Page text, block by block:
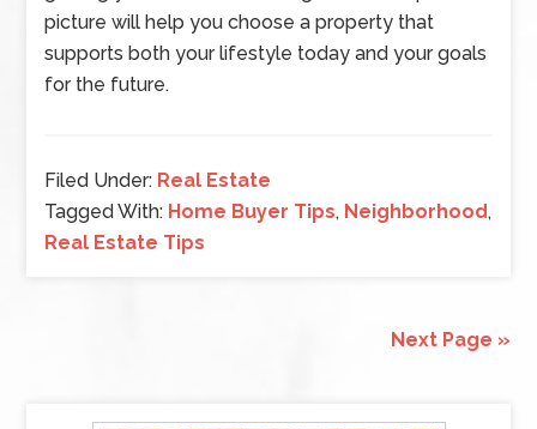
picture will help you choose a property that
supports both your lifestyle today and your goals
for the future.
Filed Under: Real Estate
Tagged With: Home Buyer Tips, Neighborhood,
Real Estate Tips
Next Page »